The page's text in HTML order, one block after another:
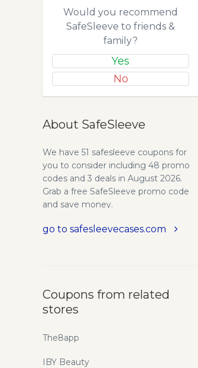
Would you recommend
SafeSleeve to friends &
family?
Yes
No
About SafeSleeve
We have 51 safesleeve coupons for
you to consider including 48 promo
codes and 3 deals in August 2026.
Grab a free SafeSleeve promo code
and save money.
go to safesleevecases.com
Coupons from related
stores
The8app
IBY Beauty